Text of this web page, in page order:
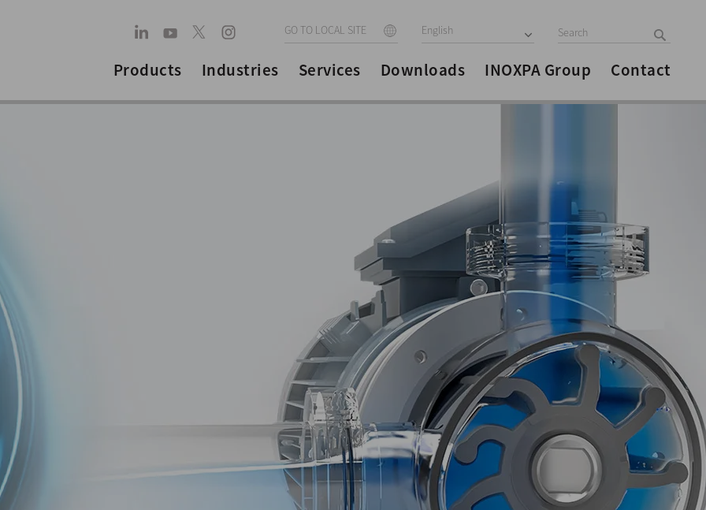
GO TO LOCAL SITE English
Products Industries Services Downloads INOXPA Group Contact